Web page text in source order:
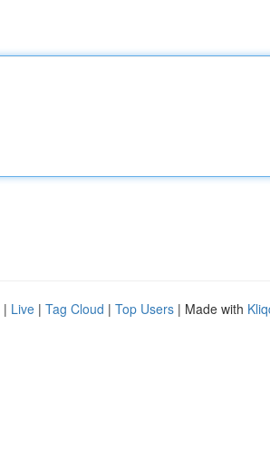
| Live | Tag Cloud | Top Users | Made with